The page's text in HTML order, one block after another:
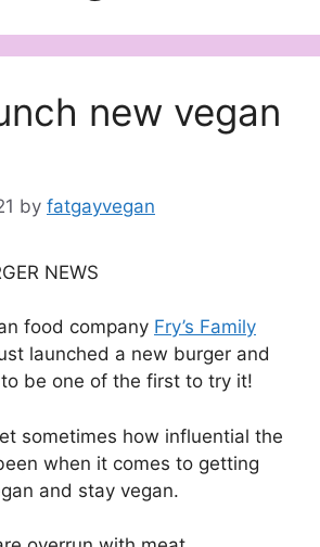
new vegan
by fatgayvegan
NEWS
food company Fry’s Family
launched a new burger and
be one of the first to try it!
sometimes how influential the
when it comes to getting
and stay vegan.